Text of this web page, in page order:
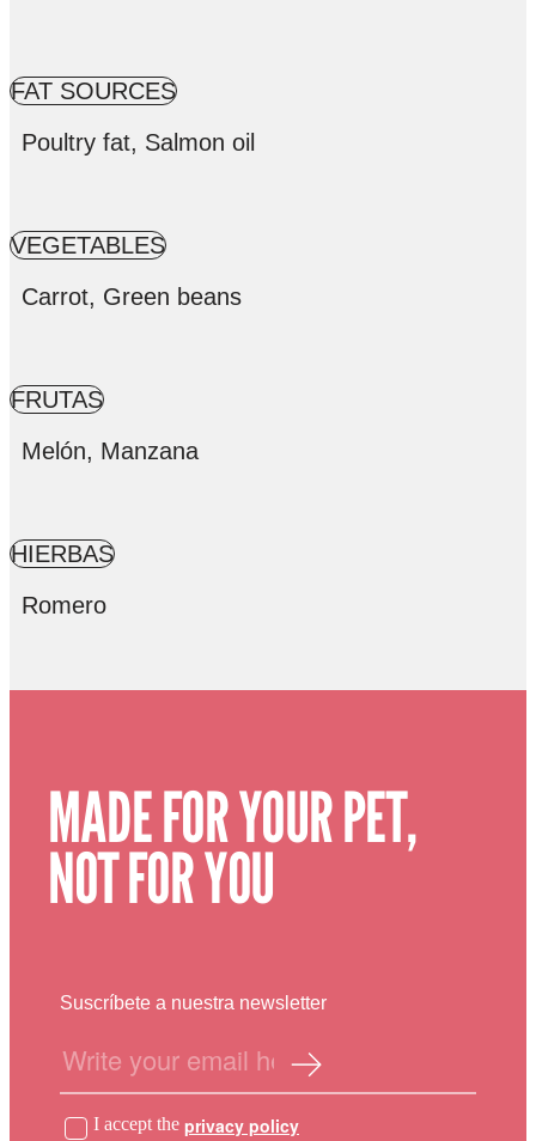
FAT SOURCES
Poultry fat, Salmon oil
VEGETABLES
Carrot, Green beans
FRUTAS
Melón, Manzana
HIERBAS
Romero
MADE FOR YOUR PET,
NOT FOR YOU
Suscríbete a nuestra newsletter
I accept the privacy policy